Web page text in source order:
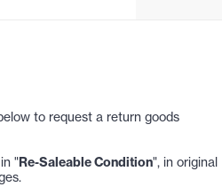
to request a return goods
"Re-Saleable Condition", in original